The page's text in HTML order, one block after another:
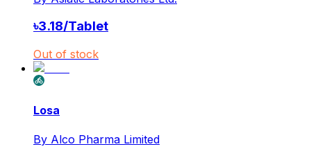
৳3.18/Tablet
Out of stock
Losa
By Alco Pharma Limited